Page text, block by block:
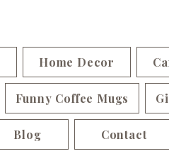
Home Decor
Funny Coffee Mugs
Blog Contact